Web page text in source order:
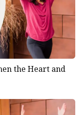
the Heart and